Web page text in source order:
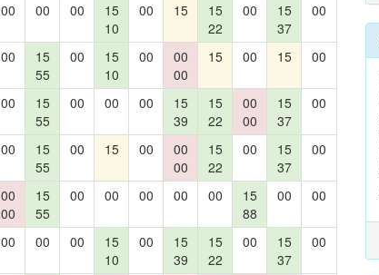
00 00 00
15
10
00 15
15
22
00
15
37
00
00
15
55
00
15
10
00
00
00
15 00 15 00
00
15
55
00 00 00
15
39
15
22
00
00
15
37
00
00
15
55
00 15 00
00
00
15
22
00
15
37
00
00
00
15
55
00 00 00 00 00
15
88
00 00
00 00 00
15
10
00
15
39
15
22
00
15
37
00